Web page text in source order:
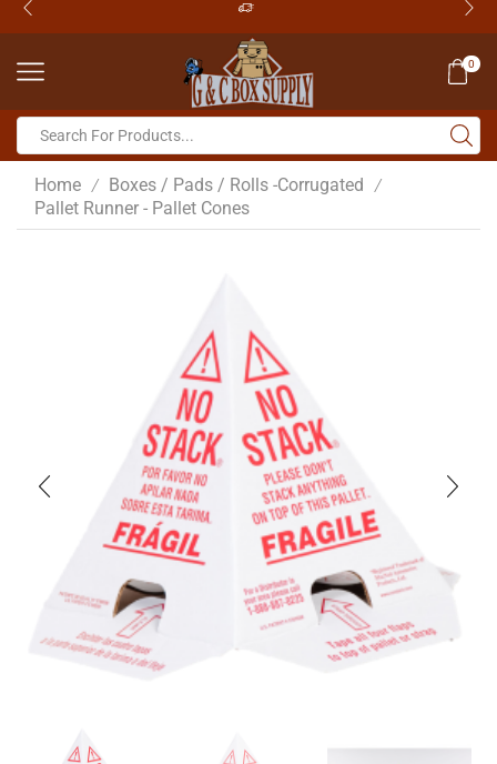
0
Home / Boxes / Pads / Rolls -Corrugated /
Pallet Runner - Pallet Cones